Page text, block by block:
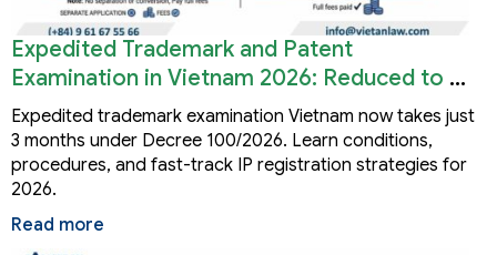
Expedited Trademark and Patent
Examination in Vietnam 2026: Reduced to 3
Months
Expedited trademark examination Vietnam now takes just
3 months under Decree 100/2026. Learn conditions,
procedures, and fast-track IP registration strategies for
2026.
Read more